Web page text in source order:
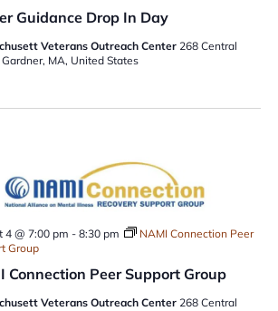
Guidance Drop In Day
Veterans Outreach Center 268 Central
MA, United States
Connection Peer Support Group
4 @ 7:00 pm - 8:30 pm
NAMI Connection Peer
Group
Veterans Outreach Center 268 Central